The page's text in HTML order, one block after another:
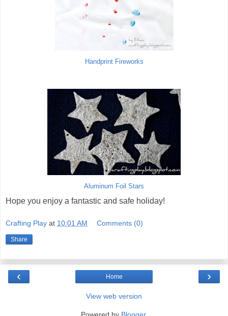
Handprint Fireworks
Aluminum Foil Stars
Hope you enjoy a fantastic and safe holiday!
Crafting Play at 10:01 AM Comments (0)
Share
‹ ›
Home
View web version